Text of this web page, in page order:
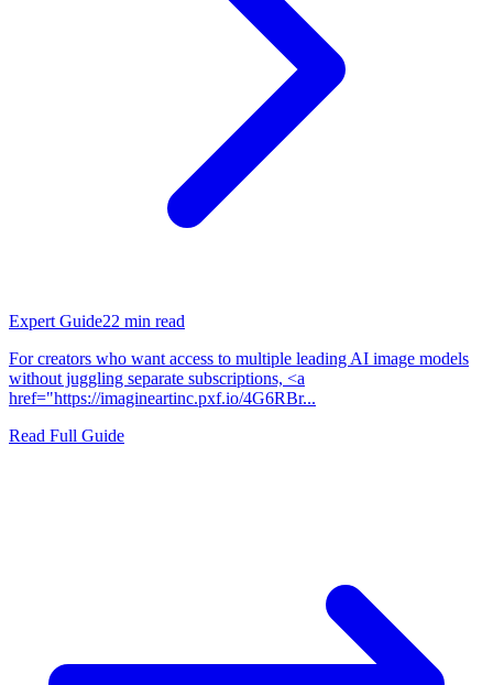
Expert Guide22 min read
For creators who want access to multiple leading AI image models
without juggling separate subscriptions, <a
href="https://imagineartinc.pxf.io/4G6RBr...
Read Full Guide